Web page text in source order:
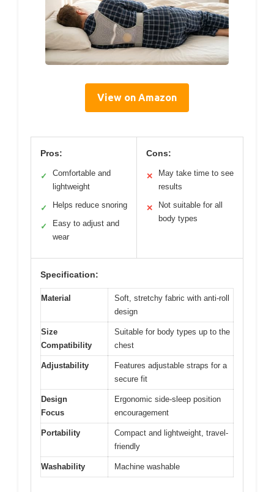
View on Amazon
Pros:
✓
Comfortable and
lightweight
✓ Helps reduce snoring
✓
Easy to adjust and
wear
Cons:
✕
May take time to see
results
✕
Not suitable for all
body types
Specification:
Material
Soft, stretchy fabric with anti-roll
design
Size
Compatibility
Suitable for body types up to the
chest
Adjustability
Features adjustable straps for a
secure fit
Design
Focus
Ergonomic side-sleep position
encouragement
Portability
Compact and lightweight, travel-
friendly
Washability Machine washable